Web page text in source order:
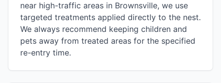
near high-traffic areas in Brownsville, we use
targeted treatments applied directly to the nest.
We always recommend keeping children and
pets away from treated areas for the specified
re-entry time.